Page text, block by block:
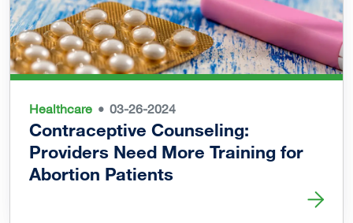
Healthcare 03-26-2024
Contraceptive Counseling:
Providers Need More Training for
Abortion Patients
Read more about Contraceptive Counseling: Providers